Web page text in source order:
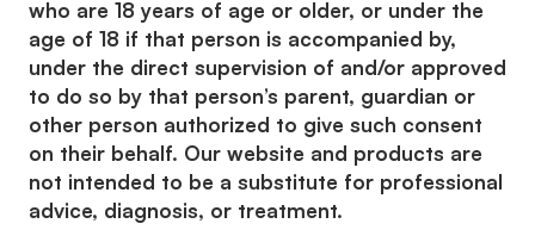
who are 18 years of age or older, or under the
age of 18 if that person is accompanied by,
under the direct supervision of and/or approved
to do so by that person’s parent, guardian or
other person authorized to give such consent
on their behalf. Our website and products are
not intended to be a substitute for professional
advice, diagnosis, or treatment.